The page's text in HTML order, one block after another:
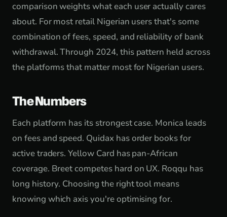
comparison weights what each user actually cares
about. For most retail Nigerian users that's some
combination of fees, speed, and reliability of bank
withdrawal. Through 2024, this pattern held across
the platforms that matter most for Nigerian users.
The Numbers
Each platform has its strongest case. Monica leads
on fees and speed. Quidax has order books for
active traders. Yellow Card has pan-African
coverage. Breet competes hard on UX. Roqqu has
long history. Choosing the right tool means
knowing which axis you're optimising for.